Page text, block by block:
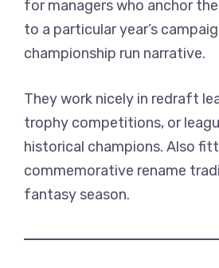
for managers who anchor
to a particular year’s
championship run narrative.
They work nicely in redraft
trophy competitions, or
historical champions. Also
commemorative rename
fantasy season.